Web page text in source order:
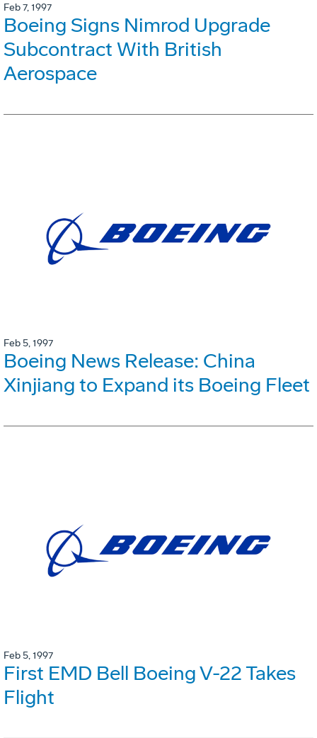
Feb 7, 1997
Boeing Signs Nimrod Upgrade
Subcontract With British
Aerospace
Feb 5, 1997
Boeing News Release: China
Xinjiang to Expand its Boeing Fleet
Feb 5, 1997
First EMD Bell Boeing V-22 Takes
Flight